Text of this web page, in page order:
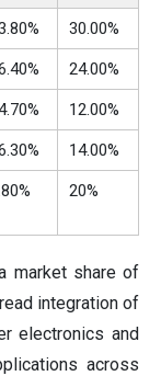
30.00%
24.00%
12.00%
14.00%
20%
market share of
integration of
electronics and
across